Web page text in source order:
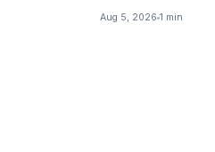
Aug 5, 2026 1 min